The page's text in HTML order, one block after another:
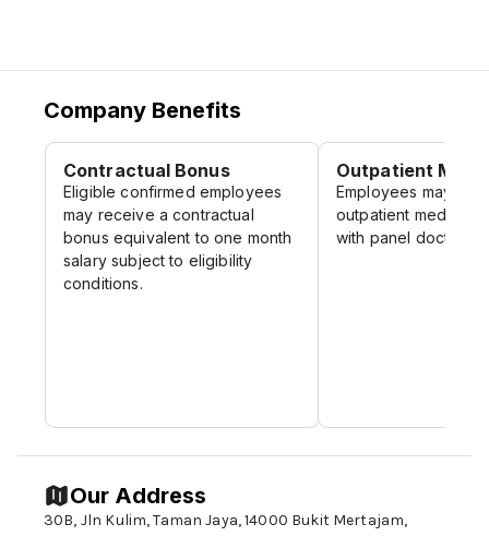
Company Benefits
Contractual Bonus
Eligible confirmed employees
may receive a contractual
bonus equivalent to one month
salary subject to eligibility
conditions.
Outpatient
Employees may
outpatient medical
with panel doctors.
Our Address
30B, Jln Kulim, Taman Jaya, 14000 Bukit Mertajam,